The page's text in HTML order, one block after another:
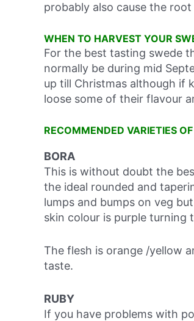
probably also cause the
WHEN TO HARVEST YOUR
For the best tasting swede
normally be during mid
up till Christmas although if
loose some of their flavour
RECOMMENDED VARIETIES
BORA
This is without doubt the
the ideal rounded and
lumps and bumps on veg
skin colour is purple turning
The flesh is orange /yellow
taste.
RUBY
If you have problems with